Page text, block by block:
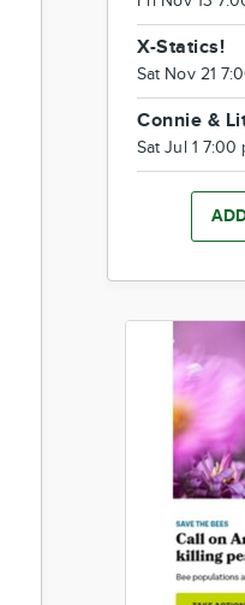
X-Statics!
Sat Nov 21
Connie &
Sat Jul 1 7:00